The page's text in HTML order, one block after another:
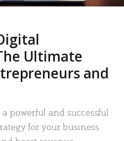
Ultimate
and
powerful and successful
for your business